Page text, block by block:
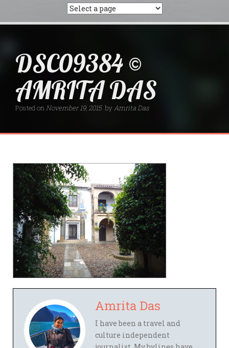
DSC09384 ©
AMRITA DAS
Posted onNovember 19, 2015 byAmrita Das
Amrita Das
I have been a travel and
culture independent